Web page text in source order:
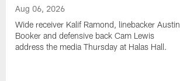
Aug 06, 2026
Wide receiver Kalif Ramond, linebacker Austin
Booker and defensive back Cam Lewis
address the media Thursday at Halas Hall.